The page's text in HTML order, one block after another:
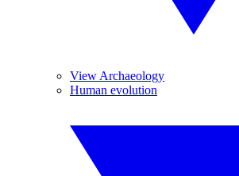
View Archaeology
Human evolution